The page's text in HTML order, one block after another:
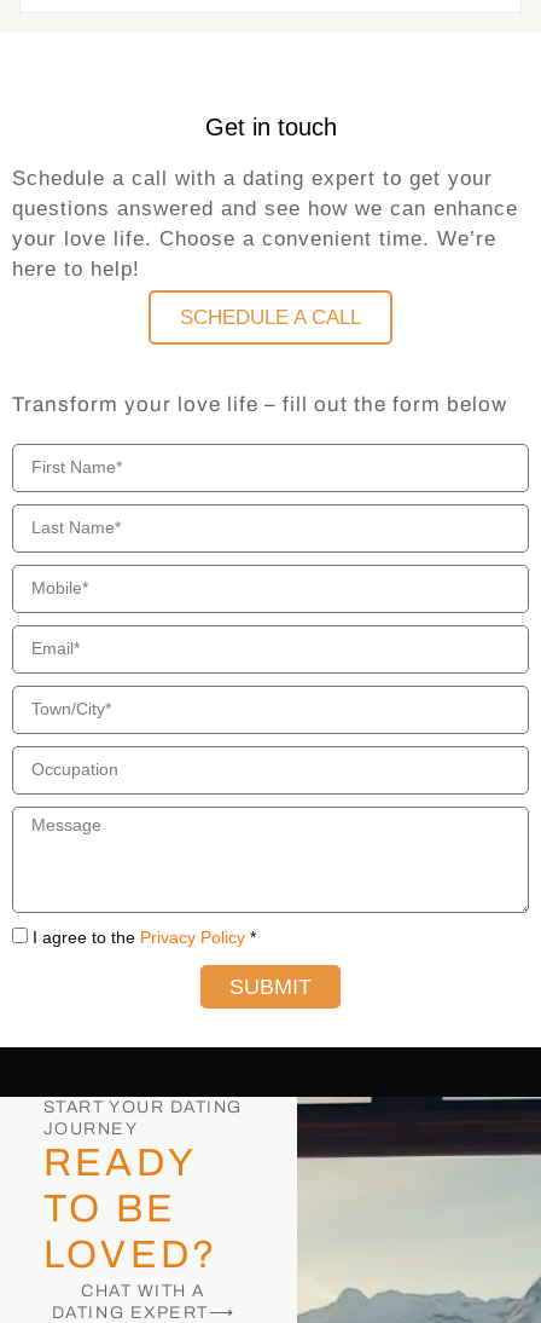
Get in touch
Schedule a call with a dating expert to get your
questions answered and see how we can enhance
your love life. Choose a convenient time. We’re
here to help!
SCHEDULE A CALL
Transform your love life – fill out the form below
I agree to the Privacy Policy *
SUBMIT
START YOUR DATING
JOURNEY
READY
TO BE
LOVED?
CHAT WITH A
DATING EXPERT⟶